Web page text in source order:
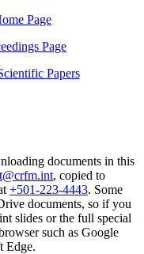
Page
Page
Papers
documents in this
, copied to
+501-223-4443. Some
documents, so if you
slides or the full special
such as Google
Edge.